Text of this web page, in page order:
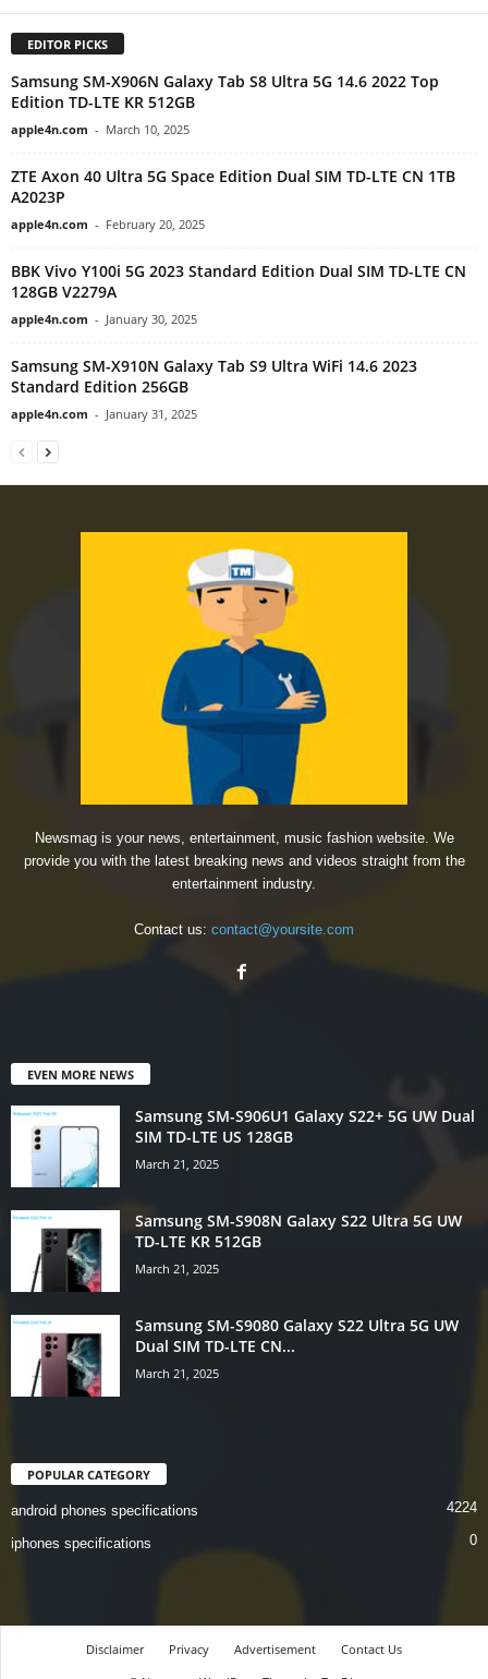
EDITOR PICKS
Samsung SM-X906N Galaxy Tab S8 Ultra 5G 14.6 2022 Top
Edition TD-LTE KR 512GB
apple4n.com - March 10, 2025
ZTE Axon 40 Ultra 5G Space Edition Dual SIM TD-LTE CN 1TB
A2023P
apple4n.com - February 20, 2025
BBK Vivo Y100i 5G 2023 Standard Edition Dual SIM TD-LTE CN
128GB V2279A
apple4n.com - January 30, 2025
Samsung SM-X910N Galaxy Tab S9 Ultra WiFi 14.6 2023
Standard Edition 256GB
apple4n.com - January 31, 2025
Newsmag is your news, entertainment, music fashion website. We
provide you with the latest breaking news and videos straight from the
entertainment industry.
Contact us: contact@yoursite.com
EVEN MORE NEWS
Samsung SM-S906U1 Galaxy S22+ 5G UW Dual
SIM TD-LTE US 128GB
March 21, 2025
Samsung SM-S908N Galaxy S22 Ultra 5G UW
TD-LTE KR 512GB
March 21, 2025
Samsung SM-S9080 Galaxy S22 Ultra 5G UW
Dual SIM TD-LTE CN...
March 21, 2025
POPULAR CATEGORY
android phones specifications 4224
iphones specifications 0
Disclaimer Privacy Advertisement
Contact Us